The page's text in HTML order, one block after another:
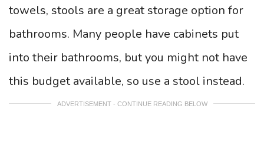
towels, stools are a great storage option for
bathrooms. Many people have cabinets put
into their bathrooms, but you might not have
this budget available, so use a stool instead.
ADVERTISEMENT - CONTINUE READING BELOW